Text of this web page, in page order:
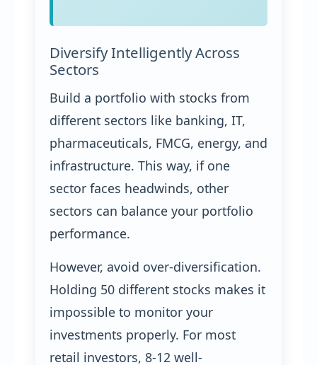
Diversify Intelligently Across
Sectors
Build a portfolio with stocks from
different sectors like banking, IT,
pharmaceuticals, FMCG, energy, and
infrastructure. This way, if one
sector faces headwinds, other
sectors can balance your portfolio
performance.
However, avoid over-diversification.
Holding 50 different stocks makes it
impossible to monitor your
investments properly. For most
retail investors, 8-12 well-